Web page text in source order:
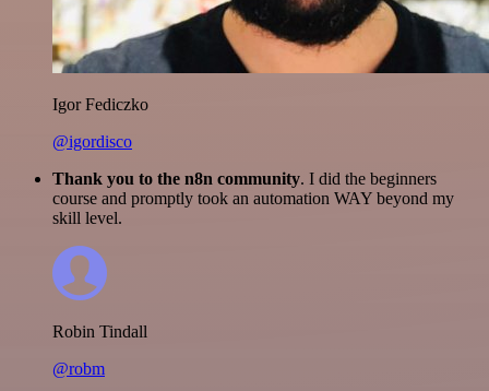
Igor Fediczko
@igordisco
Thank you to the n8n community. I did the beginners
course and promptly took an automation WAY beyond my
skill level.
Robin Tindall
@robm